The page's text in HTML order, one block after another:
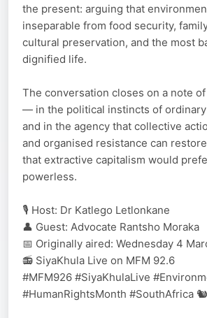
the present: arguing that
inseparable from food security,
cultural preservation, and the most
dignified life.
The conversation closes on a note
— in the political instincts of
and in the agency that collective
and organised resistance can
that extractive capitalism would
powerless.
🎙️ Host: Dr Katlego Letlonkane
👤 Guest: Advocate Rantsho Moraka
📅 Originally aired: Wednesday 4
📻 SiyaKhula Live on MFM 92.6
#MFM926 #SiyaKhulaLive
#HumanRightsMonth